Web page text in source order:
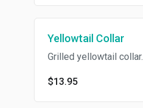
Yellowtail Collar
Grilled yellowtail collar.
$13.95